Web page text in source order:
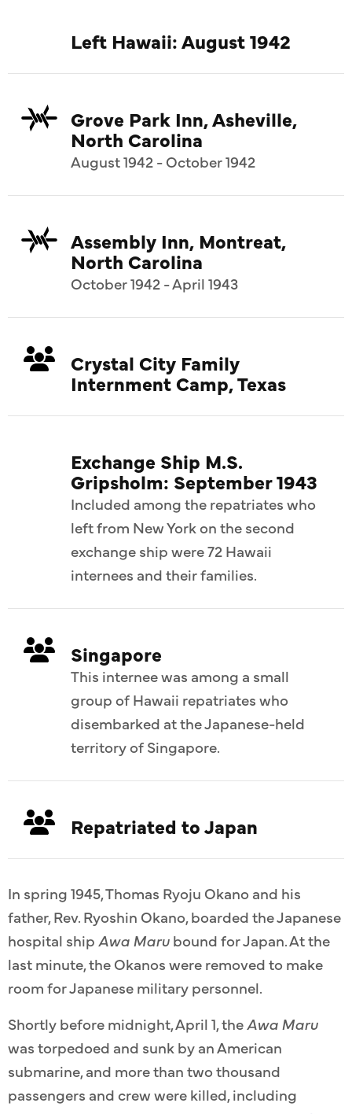
Left Hawaii: August 1942
Grove Park Inn, Asheville,
North Carolina
August 1942 - October 1942
Assembly Inn, Montreat,
North Carolina
October 1942 - April 1943
Crystal City Family
Internment Camp, Texas
Exchange Ship M.S.
Gripsholm: September 1943
Included among the repatriates who
left from New York on the second
exchange ship were 72 Hawaii
internees and their families.
Singapore
This internee was among a small
group of Hawaii repatriates who
disembarked at the Japanese-held
territory of Singapore.
Repatriated to Japan
In spring 1945, Thomas Ryoju Okano and his
father, Rev. Ryoshin Okano, boarded the Japanese
hospital shipAwa Marubound for Japan. At the
last minute, the Okanos were removed to make
room for Japanese military personnel.
Shortly before midnight, April 1, theAwa Maru
was torpedoed and sunk by an American
submarine, and more than two thousand
passengers and crew were killed, including